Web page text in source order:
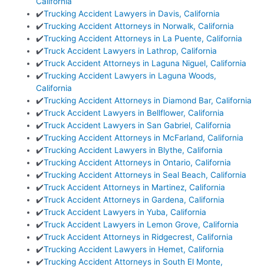
✔️Trucking Accident Lawyers in Davis, California
✔️Trucking Accident Attorneys in Norwalk, California
✔️Trucking Accident Attorneys in La Puente, California
✔️Truck Accident Lawyers in Lathrop, California
✔️Truck Accident Attorneys in Laguna Niguel, California
✔️Trucking Accident Lawyers in Laguna Woods,
California
✔️Trucking Accident Attorneys in Diamond Bar, California
✔️Truck Accident Lawyers in Bellflower, California
✔️Truck Accident Lawyers in San Gabriel, California
✔️Trucking Accident Attorneys in McFarland, California
✔️Trucking Accident Lawyers in Blythe, California
✔️Trucking Accident Attorneys in Ontario, California
✔️Trucking Accident Attorneys in Seal Beach, California
✔️Truck Accident Attorneys in Martinez, California
✔️Truck Accident Attorneys in Gardena, California
✔️Truck Accident Lawyers in Yuba, California
✔️Truck Accident Lawyers in Lemon Grove, California
✔️Truck Accident Attorneys in Ridgecrest, California
✔️Trucking Accident Lawyers in Hemet, California
✔️Trucking Accident Attorneys in South El Monte,